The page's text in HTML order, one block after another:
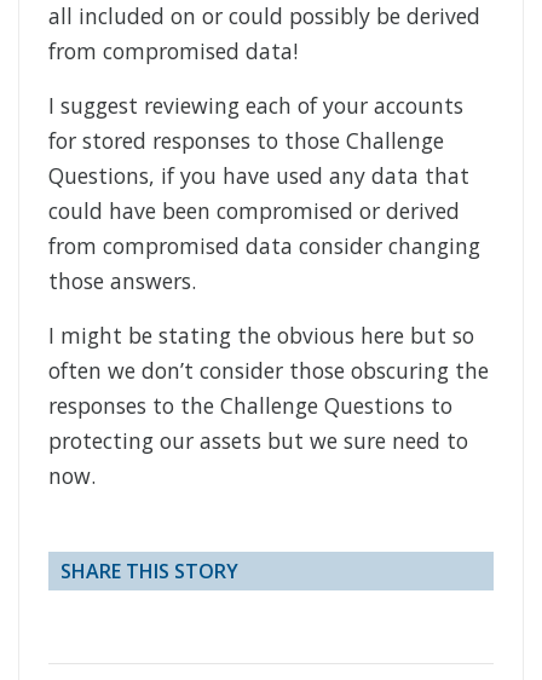
all included on or could possibly be derived
from compromised data!
I suggest reviewing each of your accounts
for stored responses to those Challenge
Questions, if you have used any data that
could have been compromised or derived
from compromised data consider changing
those answers.
I might be stating the obvious here but so
often we don’t consider those obscuring the
responses to the Challenge Questions to
protecting our assets but we sure need to
now.
SHARE THIS STORY